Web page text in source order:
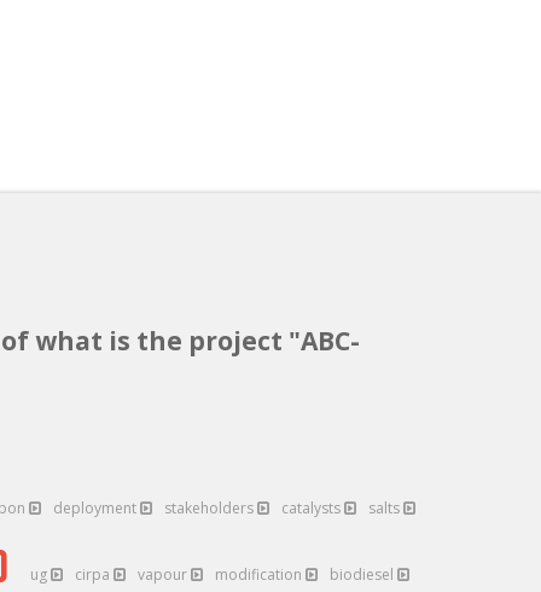
what is the project "ABC-
deployment stakeholders catalysts salts
ug cirpa vapour modification biodiesel